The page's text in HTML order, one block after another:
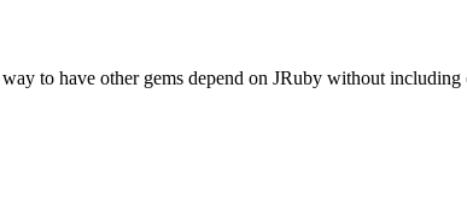
to have other gems depend on JRuby without